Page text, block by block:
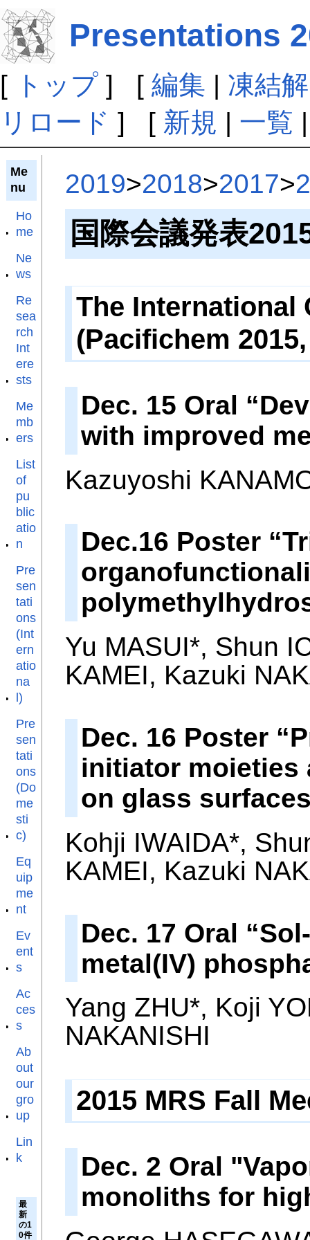
Presentations
[ トップ ] [ 編集 | 凍結
リロード ] [ 新規 | 一覧
Me
nu
Ho
me
Ne
ws
Re
sea
rch
Int
ere
sts
Me
mb
ers
List
of
pu
blic
atio
n
Pre
sen
tati
ons
(Int
ern
atio
na
l)
Pre
sen
tati
ons
(Do
me
sti
c)
Eq
uip
me
nt
Ev
ent
s
Ac
ces
s
Ab
out
our
gro
up
Lin
k
最
新
の1
0件
2019>2018>2017>
国際会議発表
The International
(Pacifichem
Dec. 15 Oral
with improved
Kazuyoshi
Dec.16 Poster
Yu MASUI*, Shun
KAMEI, Kazuki
Dec. 16 Poster
initiator moieties
on glass
Kohji IWAIDA*,
KAMEI, Kazuki
Dec. 17 Oral
metal(IV)
Yang ZHU*, Koji
NAKANISHI
2015 MRS Fall
Dec. 2 Oral
monoliths for